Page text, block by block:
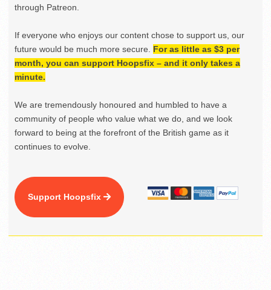
through Patreon.
If everyone who enjoys our content chose to support us, our
future would be much more secure. For as little as $3 per
month, you can support Hoopsfix – and it only takes a
minute.
We are tremendously honoured and humbled to have a
community of people who value what we do, and we look
forward to being at the forefront of the British game as it
continues to evolve.
Support Hoopsfix